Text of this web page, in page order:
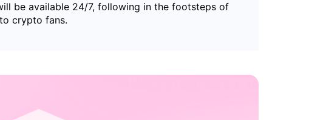
be available 24/7, following in the footsteps of
crypto fans.